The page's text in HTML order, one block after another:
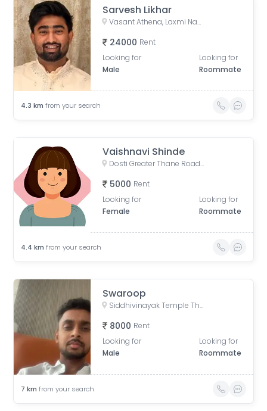
Sarvesh Likhar
Vasant Athena, Laxmi Nagar, Thane West, Thane, Maharashtra, India
24000 Rent
Looking for
Male
Looking for
Roommate
4.3 km from your search
Vaishnavi Shinde
Dosti Greater Thane Road, Kalher, Maharashtra, India
5000 Rent
Looking for
Female
Looking for
Roommate
4.4 km from your search
Swaroop
Siddhivinayak Temple Thane East, Siddhivinayak Mandir Marg, Natu Paranjpe Colony, Thane East, Thane, Maharashtra, India
8000 Rent
Looking for
Male
Looking for
Roommate
7 km from your search